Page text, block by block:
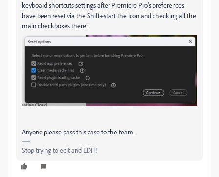
keyboard shortcuts settings after Premiere Pro's preferences
have been reset via the Shift+start the icon and checking all the
main checkboxes there:
Anyone please pass this case to the team.
Stop trying to edit and EDIT!